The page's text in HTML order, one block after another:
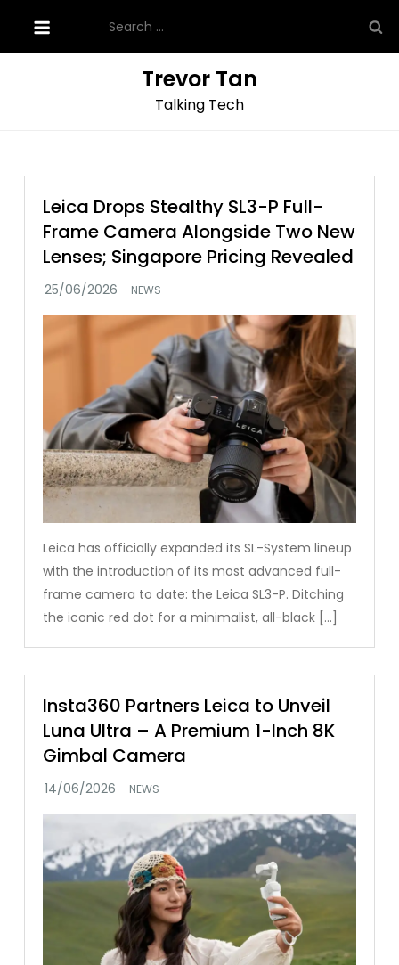
content
for:
Trevor Tan
Talking Tech
Leica Drops Stealthy SL3-P Full-
Frame Camera Alongside Two New
Lenses; Singapore Pricing Revealed
NEWS
Leica has officially expanded its SL-System lineup
with the introduction of its most advanced full-
frame camera to date: the Leica SL3-P. Ditching
the iconic red dot for a minimalist, all-black […]
Insta360 Partners Leica to Unveil
Luna Ultra – A Premium 1-Inch 8K
Gimbal Camera
NEWS